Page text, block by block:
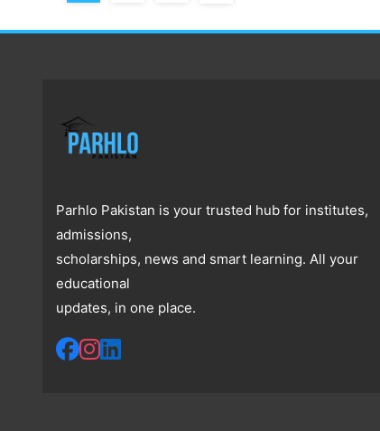
Parhlo Pakistan is your trusted hub for institutes,
admissions,
scholarships, news and smart learning. All your
educational
updates, in one place.